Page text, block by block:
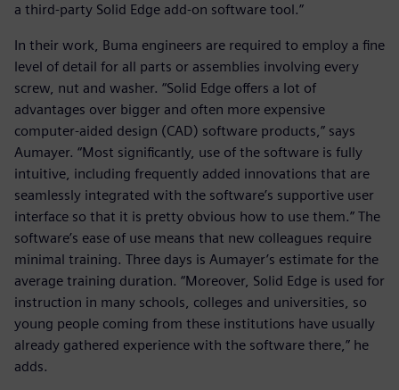
a third-party Solid Edge add-on software tool.”
In their work, Buma engineers are required to employ a fine
level of detail for all parts or assemblies involving every
screw, nut and washer. “Solid Edge offers a lot of
advantages over bigger and often more expensive
computer-aided design (CAD) software products,” says
Aumayer. “Most significantly, use of the software is fully
intuitive, including frequently added innovations that are
seamlessly integrated with the software’s supportive user
interface so that it is pretty obvious how to use them.” The
software’s ease of use means that new colleagues require
minimal training. Three days is Aumayer’s estimate for the
average training duration. “Moreover, Solid Edge is used for
instruction in many schools, colleges and universities, so
young people coming from these institutions have usually
already gathered experience with the software there,” he
adds.